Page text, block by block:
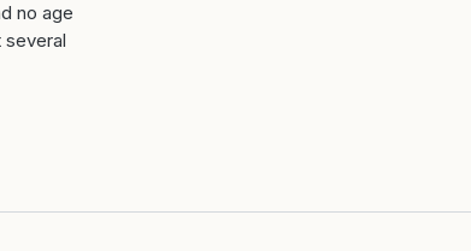
no age
several